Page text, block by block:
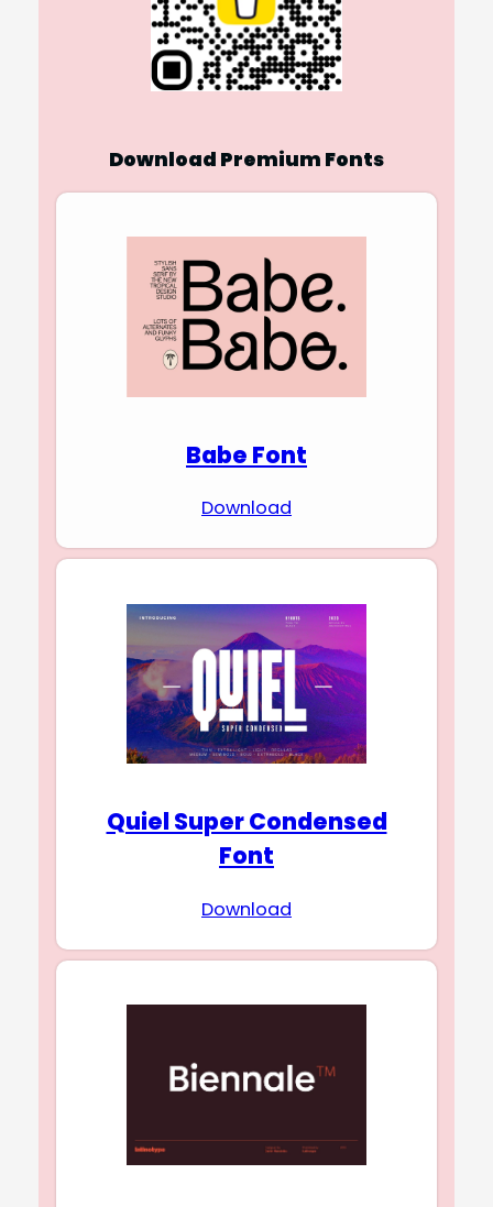
Download Premium Fonts
Babe Font
Download
Quiel Super Condensed
Font
Download